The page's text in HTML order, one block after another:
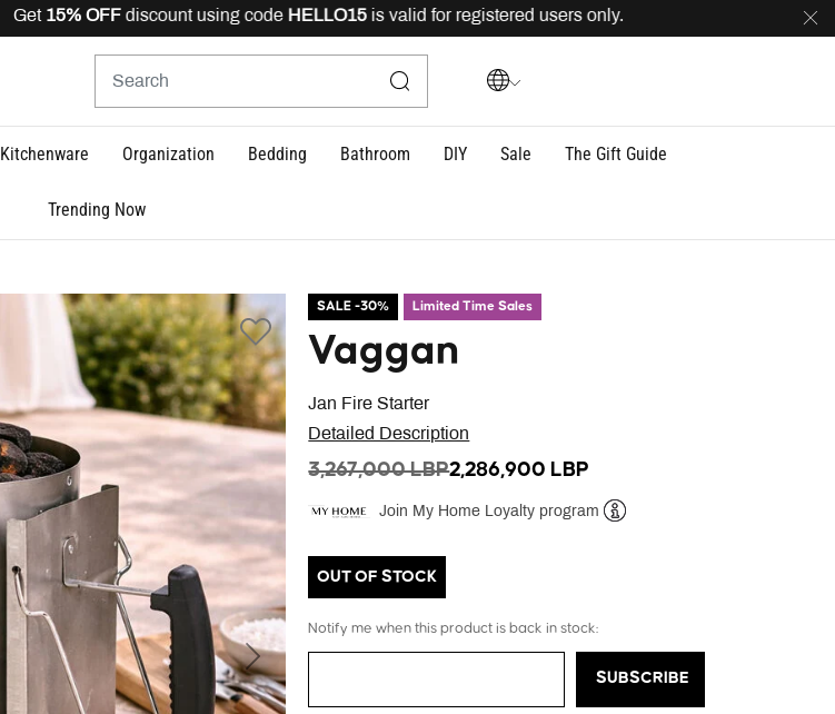
15% OFFdiscount using code HELLO15is valid for registered users only. delivery across
Kitchenware Organization Bedding Bathroom DIY Sale The Gift Guide
Trending Now
Next
SALE -30% Limited Time Sales
Jan Fire Starter
Vaggan
Detailed Description
PRICE REDUCED FROM
3,267,000 LBPTO
2,286,900 LBP
Join My Home Loyalty program
OUT OF STOCK
Notify me when this product is back in stock:
SUBSCRIBE